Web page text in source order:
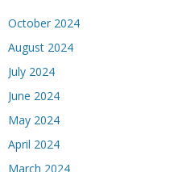
October 2024
August 2024
July 2024
June 2024
May 2024
April 2024
March 2024